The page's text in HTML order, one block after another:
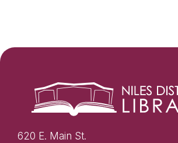
620 E. Main St.